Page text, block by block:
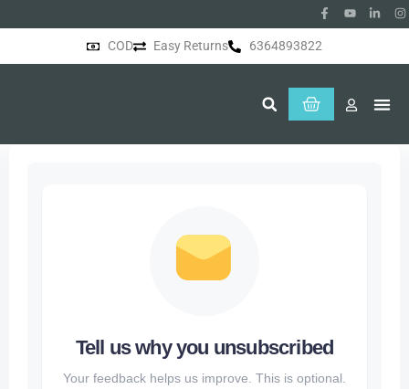
COD Easy Returns 6364893822
Tell us why you unsubscribed
Your feedback helps us improve. This is optional.